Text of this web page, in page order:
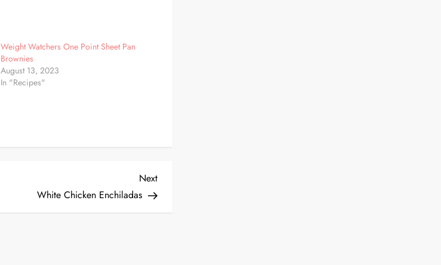
Weight Watchers One Point Sheet Pan
Brownies
August 13, 2023
In "Recipes"
Next
Post
Next
White Chicken Enchiladas